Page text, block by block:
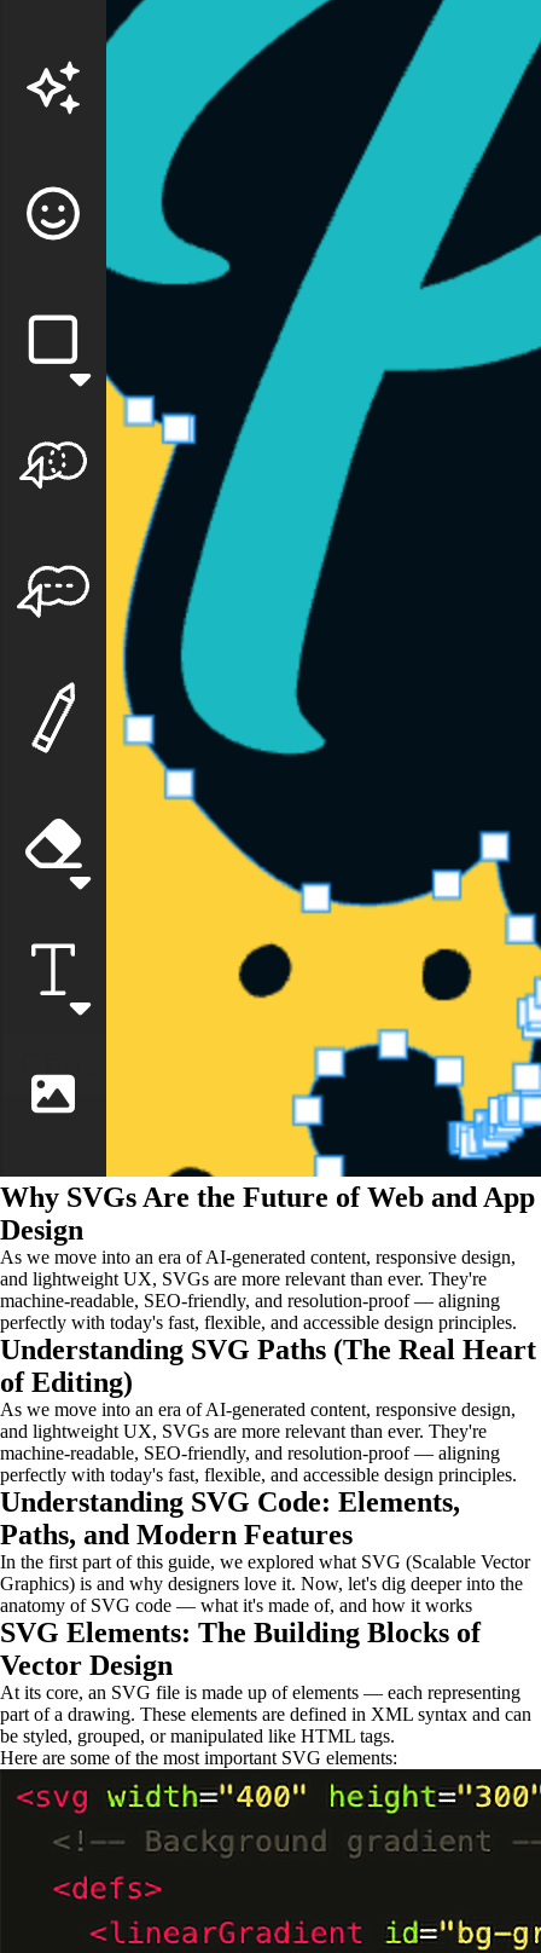
Why SVGs Are the Future of Web and App
Design
As we move into an era of AI-generated content, responsive design,
and lightweight UX, SVGs are more relevant than ever. They're
machine-readable, SEO-friendly, and resolution-proof — aligning
perfectly with today's fast, flexible, and accessible design principles.
Understanding SVG Paths (The Real Heart
of Editing)
As we move into an era of AI-generated content, responsive design,
and lightweight UX, SVGs are more relevant than ever. They're
machine-readable, SEO-friendly, and resolution-proof — aligning
perfectly with today's fast, flexible, and accessible design principles.
Understanding SVG Code: Elements,
Paths, and Modern Features
In the first part of this guide, we explored what SVG (Scalable Vector
Graphics) is and why designers love it. Now, let's dig deeper into the
anatomy of SVG code — what it's made of, and how it works
SVG Elements: The Building Blocks of
Vector Design
At its core, an SVG file is made up of elements — each representing
part of a drawing. These elements are defined in XML syntax and can
be styled, grouped, or manipulated like HTML tags.
Here are some of the most important SVG elements: